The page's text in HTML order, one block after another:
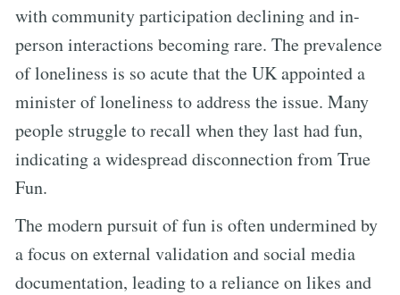
with community participation declining and in-
person interactions becoming rare. The prevalence
of loneliness is so acute that the UK appointed a
minister of loneliness to address the issue. Many
people struggle to recall when they last had fun,
indicating a widespread disconnection from True
Fun.
The modern pursuit of fun is often undermined by
a focus on external validation and social media
documentation, leading to a reliance on likes and